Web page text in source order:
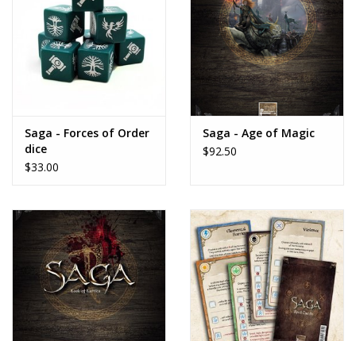
Saga - Forces of Order
dice
$33.00
Saga - Age of Magic
$92.50